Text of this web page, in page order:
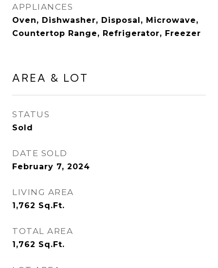
APPLIANCES
Oven, Dishwasher, Disposal, Microwave,
Countertop Range, Refrigerator, Freezer
AREA & LOT
STATUS
Sold
DATE SOLD
February 7, 2024
LIVING AREA
1,762 Sq.Ft.
TOTAL AREA
1,762 Sq.Ft.